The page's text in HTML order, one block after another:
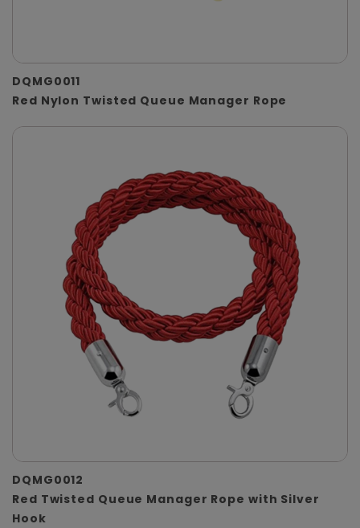
DQMG0011
Red Nylon Twisted Queue Manager Rope
DQMG0012
Red Twisted Queue Manager Rope with Silver
Hook